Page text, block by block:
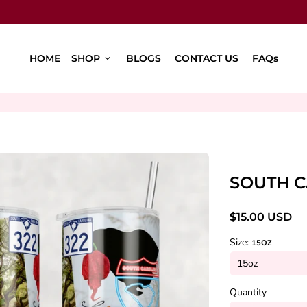
HOME SHOP keyboard_arrow_down BLOGS CONTACT US FAQs
SOUTH
$15.00 USD
Size: 15OZ
Quantity